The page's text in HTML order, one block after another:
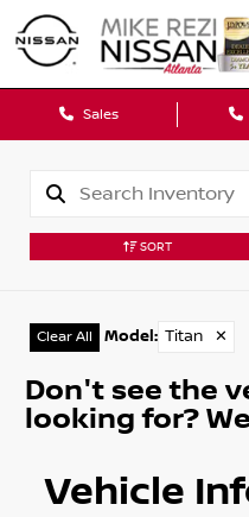
Sales
SORT
Clear All Model : Titan ✕
Don't see the
looking for?
Vehicle